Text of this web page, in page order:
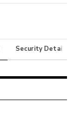
Security Details